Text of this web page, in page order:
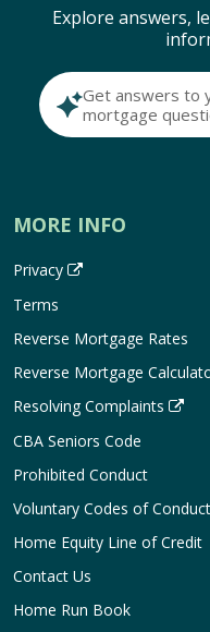
Explore answers,
Get answers to
mortgage
MORE INFO
Privacy
Terms
Reverse Mortgage Rates
Reverse Mortgage
Resolving Complaints
CBA Seniors Code
Prohibited Conduct
Voluntary Codes of Conduct
Home Equity Line of Credit
Contact Us
Home Run Book